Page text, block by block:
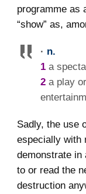
programme as
“show” as,
· n.
1 a
2 a play
Sadly, the use
especially with
demonstrate in
to or read the
destruction